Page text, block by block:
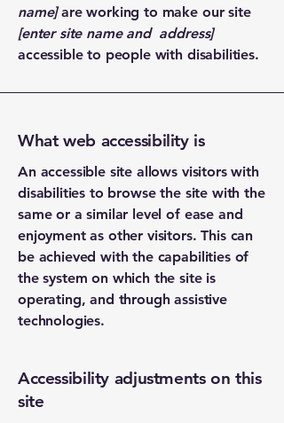
name]are working to make our site
[enter site name and address]
accessible to people with disabilities.
What web accessibility is
An accessible site allows visitors with
disabilities to browse the site with the
same or a similar level of ease and
enjoyment as other visitors. This can
be achieved with the capabilities of
the system on which the site is
operating, and through assistive
technologies.
Accessibility adjustments on this
site